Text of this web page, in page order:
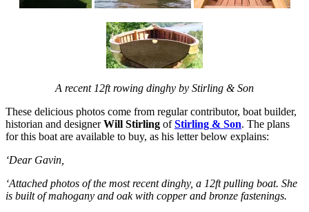
A recent 12ft rowing dinghy by Stirling & Son
These delicious photos come from regular contributor, boat builder,
historian and designerWill Stirling ofStirling & Son. The plans
for this boat are available to buy, as his letter below explains:
‘Dear Gavin,
‘Attached photos of the most recent dinghy, a 12ft pulling boat. She
is built of mahogany and oak with copper and bronze fastenings.